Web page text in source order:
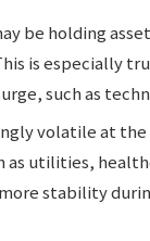
be holding
is especially
such as
volatile at
as utilities,
stability